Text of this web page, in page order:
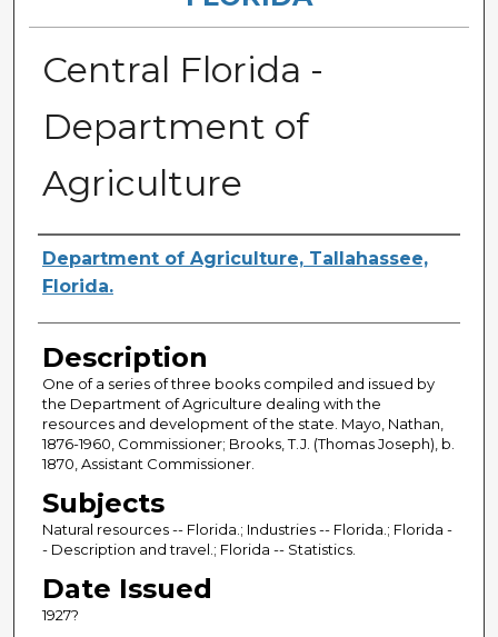
Central Florida -
Department of
Agriculture
Authors
Department of Agriculture, Tallahassee,
Florida.
Description
One of a series of three books compiled and issued by
the Department of Agriculture dealing with the
resources and development of the state. Mayo, Nathan,
1876-1960, Commissioner; Brooks, T.J. (Thomas Joseph), b.
1870, Assistant Commissioner.
Subjects
Natural resources -- Florida.; Industries -- Florida.; Florida -
- Description and travel.; Florida -- Statistics.
Date Issued
1927?